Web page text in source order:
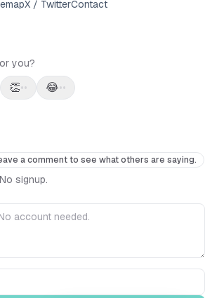
X / TwitterContact
you?
👏•• 😂••
a comment to see what others are saying.
signup.